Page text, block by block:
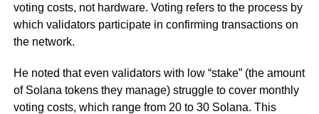
voting costs, not hardware. Voting refers to the process by
which validators participate in confirming transactions on
the network.
He noted that even validators with low “stake” (the amount
of Solana tokens they manage) struggle to cover monthly
voting costs, which range from 20 to 30 Solana. This